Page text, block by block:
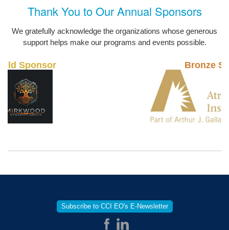
Thank You to Our Annual Sponsors
We gratefully acknowledge the organizations whose generous
support helps make our programs and events possible.
Subscribe to CCI EO's E-Newsletter